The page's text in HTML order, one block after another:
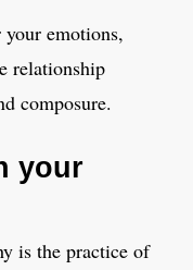
emotions,
relationship
composure.
your
is the practice of